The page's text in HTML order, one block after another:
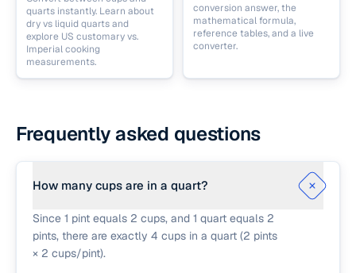
quarts instantly. Learn about
dry vs liquid quarts and
explore US customary vs.
Imperial cooking
measurements.
conversion answer, the
mathematical formula,
reference tables, and a live
converter.
Frequently asked questions
How many cups are in a quart?
Since 1 pint equals 2 cups, and 1 quart equals 2
pints, there are exactly 4 cups in a quart (2 pints
× 2 cups/pint).